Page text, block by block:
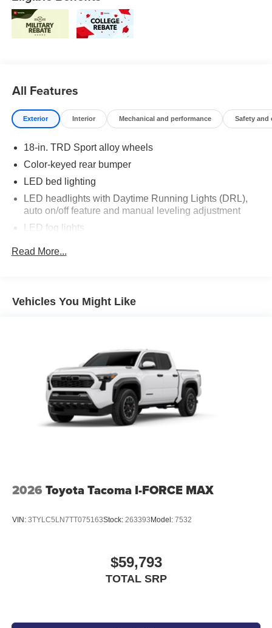
All Features
Exterior Interior Mechanical and performance Safety and
18-in. TRD Sport alloy wheels
Color-keyed rear bumper
LED bed lighting
LED headlights with Daytime Running Lights (DRL),
auto on/off feature and manual leveling adjustment
LED fog lights
and fixed cargo bed tie-down points
[tailgate_weight]
Read More...
Vehicles You Might Like
2026 Toyota Tacoma I-FORCE MAX
VIN: 3TYLC5LN7TT075163Stock: 263393 Model: 7532
$59,793
TOTAL SRP